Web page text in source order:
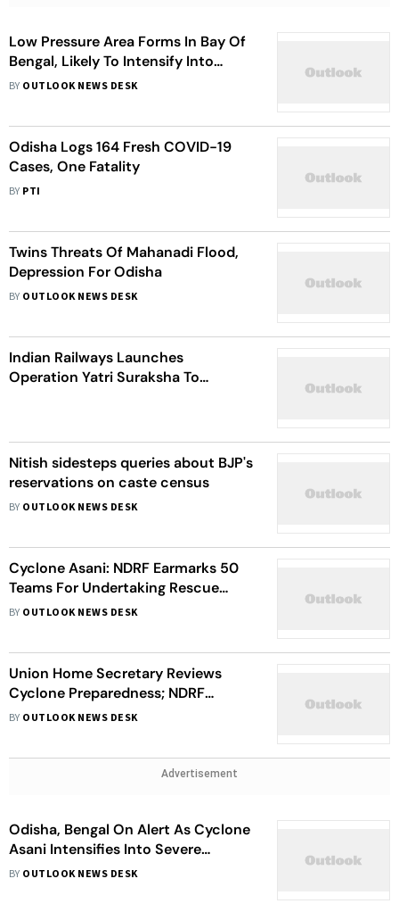
Low Pressure Area Forms In Bay Of
Bengal, Likely To Intensify Into
Cyclone: IMD
BY OUTLOOK NEWS DESK
Odisha Logs 164 Fresh COVID-19
Cases, One Fatality
BY PTI
Twins Threats Of Mahanadi Flood,
Depression For Odisha
BY OUTLOOK NEWS DESK
Indian Railways Launches
Operation Yatri Suraksha To
Nitish sidesteps queries about BJP's
reservations on caste census
BY OUTLOOK NEWS DESK
Cyclone Asani: NDRF Earmarks 50
Teams For Undertaking Rescue
Operations In Affected Areas
BY OUTLOOK NEWS DESK
Union Home Secretary Reviews
Cyclone Preparedness; NDRF
Deployed In Andhra Pradesh,
BY OUTLOOK NEWS DESK
Advertisement
Odisha, Bengal On Alert As Cyclone
Asani Intensifies Into Severe
Cyclonic Storm
BY OUTLOOK NEWS DESK